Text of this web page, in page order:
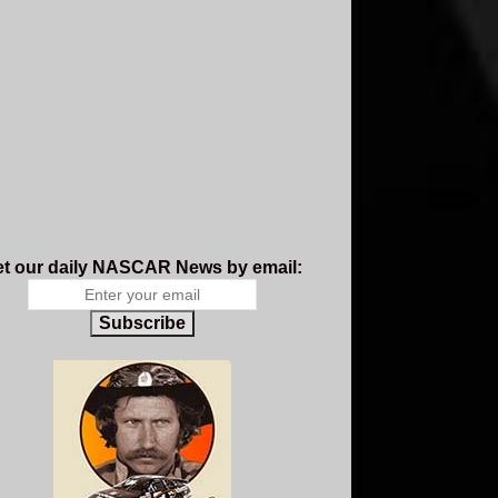
our daily NASCAR News by email:
Subscribe